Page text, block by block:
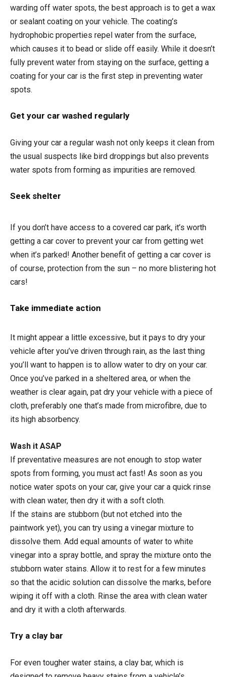
warding off water spots, the best approach is to get a wax
or sealant coating on your vehicle. The coating’s
hydrophobic properties repel water from the surface,
which causes it to bead or slide off easily. While it doesn’t
fully prevent water from staying on the surface, getting a
coating for your car is the first step in preventing water
spots.
Get your car washed regularly
Giving your car a regular wash not only keeps it clean from
the usual suspects like bird droppings but also prevents
water spots from forming as impurities are removed.
Seek shelter
If you don’t have access to a covered car park, it’s worth
getting a car cover to prevent your car from getting wet
when it’s parked! Another benefit of getting a car cover is
of course, protection from the sun – no more blistering hot
cars!
Take immediate action
It might appear a little excessive, but it pays to dry your
vehicle after you’ve driven through rain, as the last thing
you’ll want to happen is to allow water to dry on your car.
Once you’ve parked in a sheltered area, or when the
weather is clear again, pat dry your vehicle with a piece of
cloth, preferably one that’s made from microfibre, due to
its high absorbency.
Wash it ASAP
If preventative measures are not enough to stop water
spots from forming, you must act fast! As soon as you
notice water spots on your car, give your car a quick rinse
with clean water, then dry it with a soft cloth.
If the stains are stubborn (but not etched into the
paintwork yet), you can try using a vinegar mixture to
dissolve them. Add equal amounts of water to white
vinegar into a spray bottle, and spray the mixture onto the
stubborn water stains. Allow it to rest for a few minutes
so that the acidic solution can dissolve the marks, before
wiping it off with a cloth. Rinse the area with clean water
and dry it with a cloth afterwards.
Try a clay bar
For even tougher water stains, a clay bar, which is